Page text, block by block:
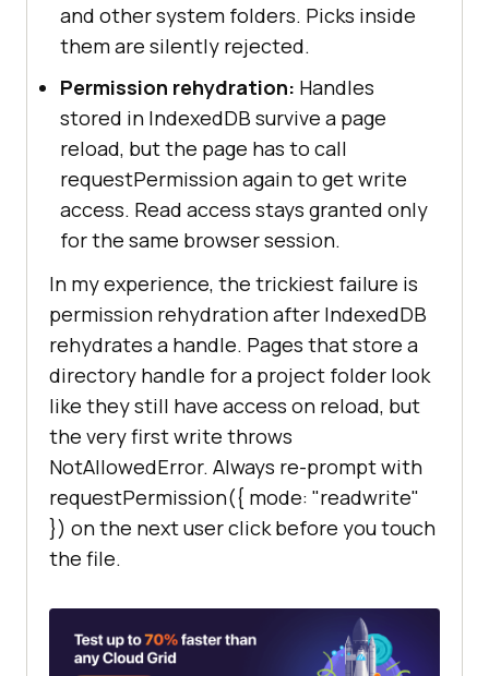
and other system folders. Picks inside
them are silently rejected.
Permission rehydration: Handles
stored in IndexedDB survive a page
reload, but the page has to call
requestPermission again to get write
access. Read access stays granted only
for the same browser session.
In my experience, the trickiest failure is
permission rehydration after IndexedDB
rehydrates a handle. Pages that store a
directory handle for a project folder look
like they still have access on reload, but
the very first write throws
NotAllowedError. Always re-prompt with
requestPermission({ mode: "readwrite"
}) on the next user click before you touch
the file.